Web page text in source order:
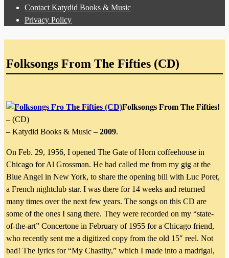
Contact Katydid Books & Music
Privacy Policy
Folksongs From The Fifties (CD)
Folksongs From The Fifties!
– (CD)
– Katydid Books & Music –2009.
On Feb. 29, 1956, I opened The Gate of Horn coffeehouse in
Chicago for Al Grossman. He had called me from my gig at the
Blue Angel in New York, to share the opening bill with Luc Poret,
a French nightclub star. I was there for 14 weeks and returned
many times over the next few years. The songs on this CD are
some of the ones I sang there. They were recorded on my “state-
of-the-art” Concertone in February of 1955 for a Chicago friend,
who recently sent me a digitized copy from the old 15″ reel. Not
bad! The lyrics for “My Chastity,” which I made into a madrigal,